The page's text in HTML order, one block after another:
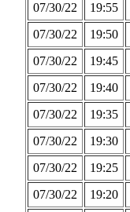
07/30/22
19:55
07/30/22
19:50
07/30/22
19:45
07/30/22
19:40
07/30/22
19:35
07/30/22
19:30
07/30/22
19:25
07/30/22
19:20